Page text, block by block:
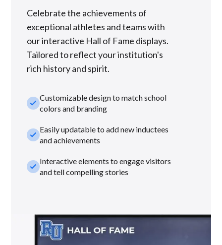
Celebrate the achievements of
exceptional athletes and teams with
our interactive Hall of Fame displays.
Tailored to reflect your institution's
rich history and spirit.
check_smallCustomizable design to match school
colors and branding
check_smallEasily updatable to add new inductees
and achievements
check_smallInteractive elements to engage visitors
and tell compelling stories